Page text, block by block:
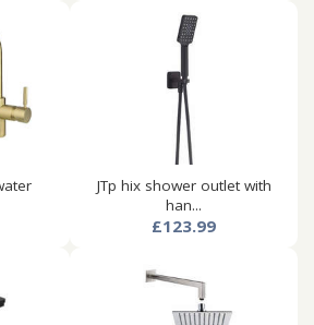
JTp hix shower outlet with
han...
£123.99